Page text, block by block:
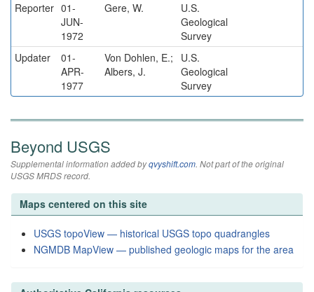
Reporter 01-
JUN-
1972
Gere, W.
U.S.
Geological
Survey
Updater
01-
APR-
1977
Von Dohlen, E.;
Albers, J.
U.S.
Geological
Survey
Beyond USGS
Supplemental information added byqvyshift.com. Not part of the original
USGS MRDS record.
Maps centered on this site
USGS topoView — historical USGS topo quadrangles
NGMDB MapView — published geologic maps for the area